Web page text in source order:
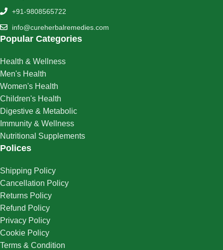
+91-9808565722
info@cureherbalremedies.com
Popular Categories
Health & Wellness
Men's Health
Women's Health
Children's Health
Digestive & Metabolic
Immunity & Wellness
Nutritional Supplements
Polices
Shipping Policy
Cancellation Policy
Returns Policy
Refund Policy
Privacy Policy
Cookie Policy
Terms & Condition